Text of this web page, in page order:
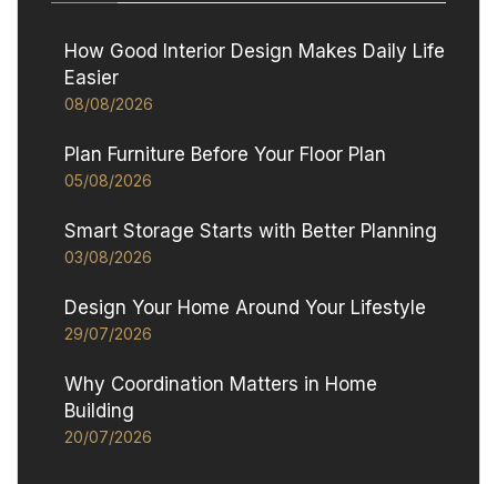
How Good Interior Design Makes Daily Life
Easier
08/08/2026
Plan Furniture Before Your Floor Plan
05/08/2026
Smart Storage Starts with Better Planning
03/08/2026
Design Your Home Around Your Lifestyle
29/07/2026
Why Coordination Matters in Home
Building
20/07/2026